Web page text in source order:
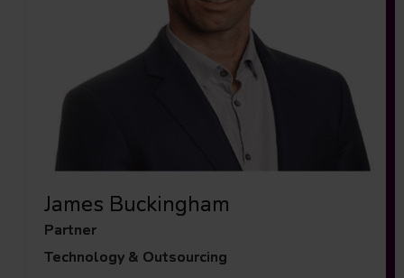
James Buckingham
Partner
Technology & Outsourcing